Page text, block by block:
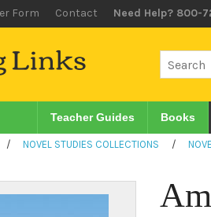
Form Contact Need Help? 800-
Teacher Guides Books
/ NOVEL STUDIES COLLECTIONS /